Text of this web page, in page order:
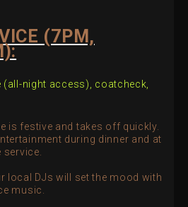
(7PM,
(all-night access), coatcheck,
is festive and takes off quickly.
during dinner and at
service.
local DJs will set the mood with
music.